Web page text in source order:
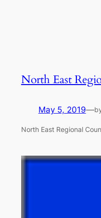
North East
May 5, 2019—
North East Regional